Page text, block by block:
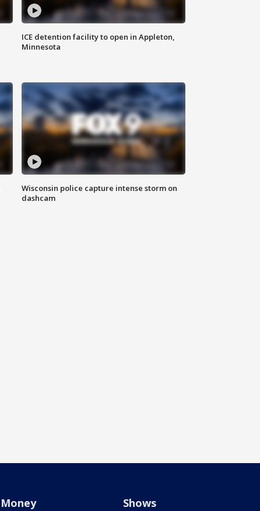
ICE detention facility to open in Appleton,
Minnesota
Wisconsin police capture intense storm on
dashcam
Money Shows